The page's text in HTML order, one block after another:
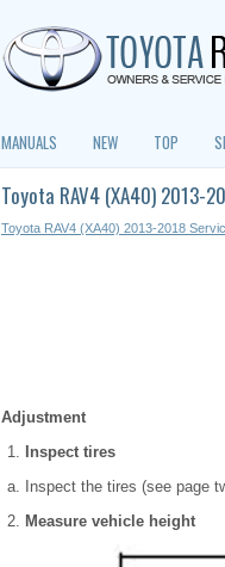
MANUALS NEW TOP
Toyota RAV4 (XA40) 2013-
Toyota RAV4 (XA40) 2013-2018
Adjustment
Inspect tires
Inspect the tires (see page
Measure vehicle height